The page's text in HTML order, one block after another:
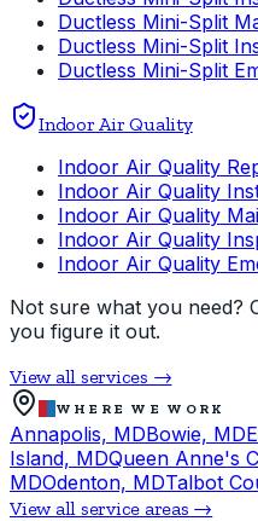
Ductless Mini-Split
Ductless Mini-Split
Ductless Mini-Split
Indoor Air Quality
Indoor Air Quality
Indoor Air Quality
Indoor Air Quality
Indoor Air Quality
Indoor Air Quality
Not sure what you need?
you figure it out.
View all services →
WHERE WE WORK
Annapolis, MDBowie, MD
Island, MDQueen Anne's
MDOdenton, MDTalbot
View all service areas →